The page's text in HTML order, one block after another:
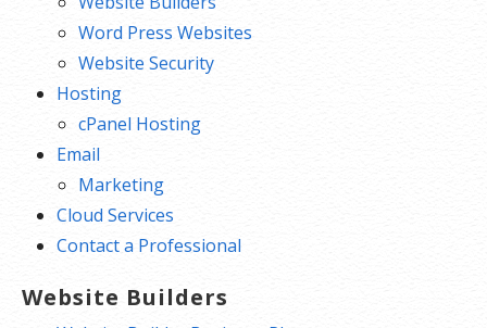
Word Press Websites
Website Security
Hosting
cPanel Hosting
Email
Marketing
Cloud Services
Contact a Professional
Website Builders